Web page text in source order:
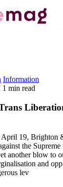
Information
1 min read
April 19, Brighton
the Supreme
another blow to
and
lev